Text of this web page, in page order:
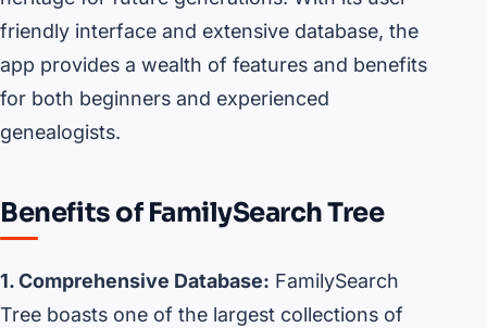
friendly interface and extensive database, the
app provides a wealth of features and benefits
for both beginners and experienced
genealogists.
Benefits of FamilySearch Tree
1. Comprehensive Database: FamilySearch
Tree boasts one of the largest collections of